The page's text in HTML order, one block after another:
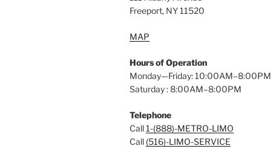
Freeport, NY 11520
MAP
Hours of Operation
Monday—Friday: 10:00AM–8:00PM
Saturday : 8:00AM–8:00PM
Telephone
Call1-(888)-METRO-LIMO
Call (516)-LIMO-SERVICE